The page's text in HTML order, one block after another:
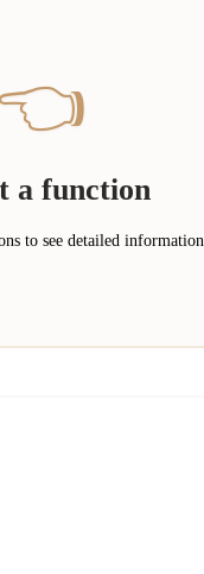
👈
a function
to see detailed information.